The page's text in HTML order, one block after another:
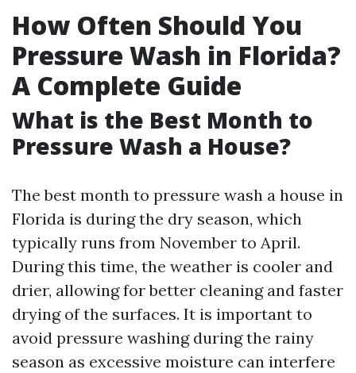
How Often Should You
Pressure Wash in Florida?
A Complete Guide
What is the Best Month to
Pressure Wash a House?
The best month to pressure wash a house in
Florida is during the dry season, which
typically runs from November to April.
During this time, the weather is cooler and
drier, allowing for better cleaning and faster
drying of the surfaces. It is important to
avoid pressure washing during the rainy
season as excessive moisture can interfere